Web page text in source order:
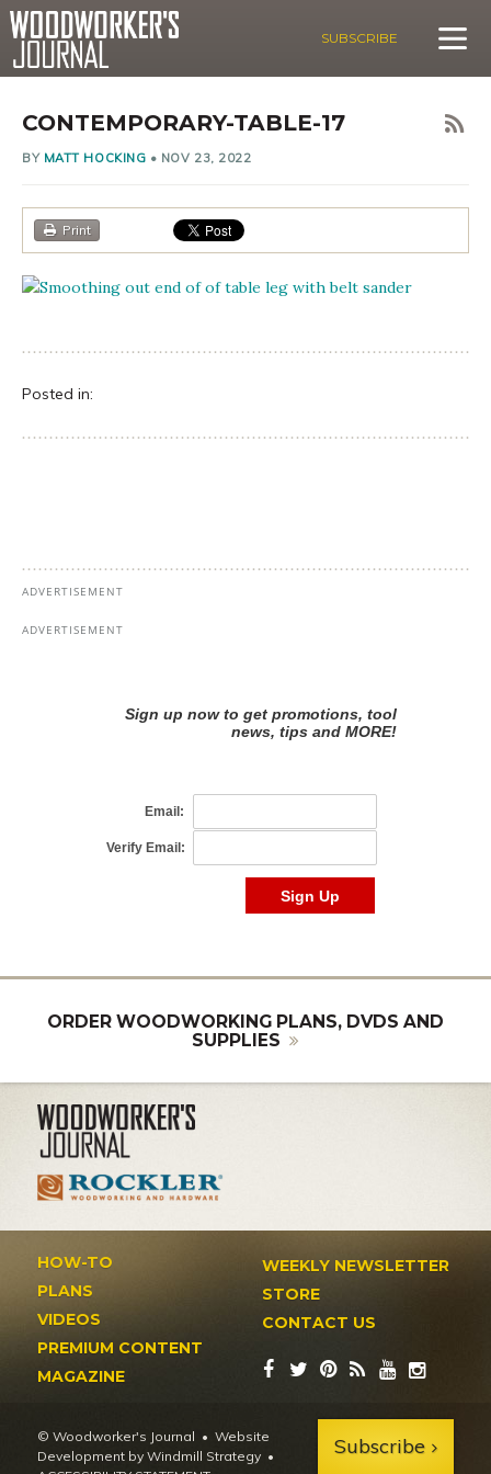
SUBSCRIBE
CONTEMPORARY-TABLE-17
BY MATT HOCKING • NOV 23, 2022
Print
Posted in:
ORDER WOODWORKING PLANS, DVDS AND
SUPPLIES
HOW-TO
PLANS
VIDEOS
PREMIUM CONTENT
MAGAZINE
WEEKLY NEWSLETTER
STORE
CONTACT US
© Woodworker's Journal
Website
Development by Windmill Strategy •
Subscribe